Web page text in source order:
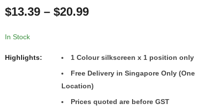
$13.39 – $20.99
In Stock
Highlights: 1 Coloursilkscreen x 1 position only
Free Delivery in Singapore Only (One
Location)
Prices quoted are before GST